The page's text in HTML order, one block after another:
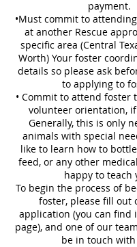
payment.
•Must commit to
at another Rescue
specific area (Central
Worth) Your foster
details so please ask
to applying to
• Commit to attend foster
volunteer orientation,
Generally, this is only
animals with special
like to learn how to
feed, or any other
happy to teach
To begin the process of
foster, please fill out
application (you can find
page), and one of our
be in touch with